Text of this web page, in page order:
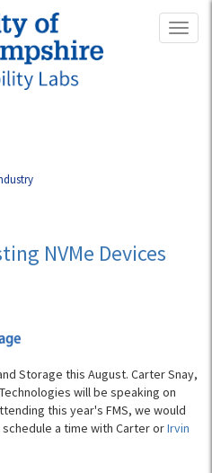
NVMe Devices
Storage this August. Carter Snay,
will be speaking on
this year's FMS, we would
a time with Carter orIrvin